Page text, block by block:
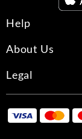
a new density
A warm, woody
combines
a radiant note
Help
About Us
Legal